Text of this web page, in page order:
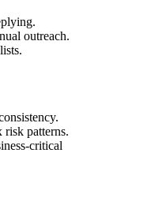
outreach.
patterns.
critical